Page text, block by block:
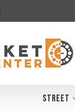
STREET